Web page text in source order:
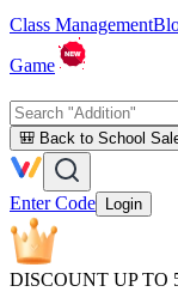
Class Management
Game
🎒 Back to School
Enter Code Login
DISCOUNT UP TO